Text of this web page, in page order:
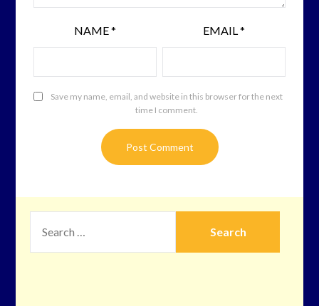
NAME* EMAIL*
Save my name, email, and website in this browser for the next
time I comment.
FOR: